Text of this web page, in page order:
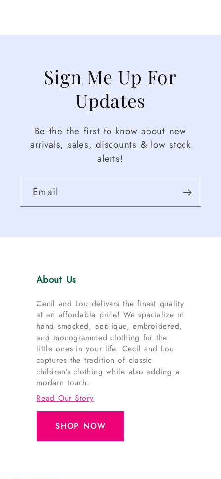
Sign Me Up For
Updates
Be the the first to know about new
arrivals, sales, discounts & low stock
alerts!
Email
About Us
Cecil and Lou delivers the finest quality
at an affordable price! We specialize in
hand smocked, applique, embroidered,
and monogrammed clothing for the
little ones in your life. Cecil and Lou
captures the tradition of classic
children’s clothing while also adding a
modern touch.
Read Our Story
SHOP NOW